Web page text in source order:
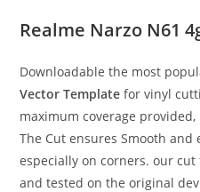
Realme Narzo N61
Downloadable the most
Vector Template for vinyl
maximum coverage
The Cut ensures Smooth and
especially on corners. our
and tested on the original